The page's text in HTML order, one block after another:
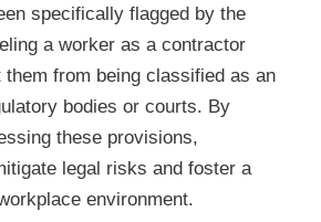
specifically flagged by the
a worker as a contractor
them from being classified as an
bodies or courts. By
these provisions,
legal risks and foster a
environment.